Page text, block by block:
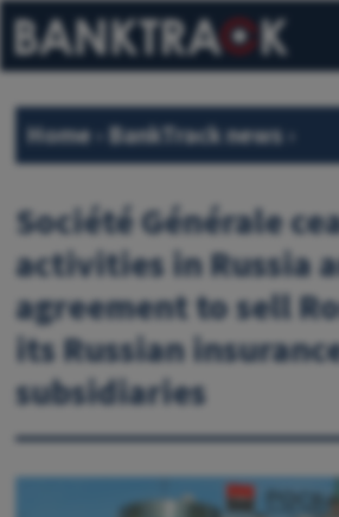
Home BankTrack news
Société Générale
activities in Russia
agreement to sell
its Russian
subsidiaries